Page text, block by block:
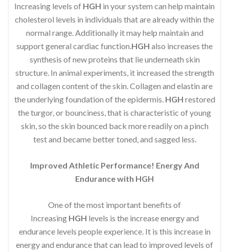
Increasing levels of HGH in your system can help maintain
cholesterol levels in individuals that are already within the
normal range. Additionally it may help maintain and
support general cardiac function.HGH also increases the
synthesis of new proteins that lie underneath skin
structure. In animal experiments, it increased the strength
and collagen content of the skin. Collagen and elastin are
the underlying foundation of the epidermis. HGH restored
the turgor, or bounciness, that is characteristic of young
skin, so the skin bounced back more readily on a pinch
test and became better toned, and sagged less.
Improved Athletic Performance! Energy And
Endurance with HGH
One of the most important benefits of
Increasing HGH levels is the increase energy and
endurance levels people experience. It is this increase in
energy and endurance that can lead to improved levels of